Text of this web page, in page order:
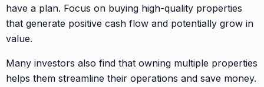
have a plan. Focus on buying high-quality properties
that generate positive cash flow and potentially grow in
value.
Many investors also find that owning multiple properties
helps them streamline their operations and save money.